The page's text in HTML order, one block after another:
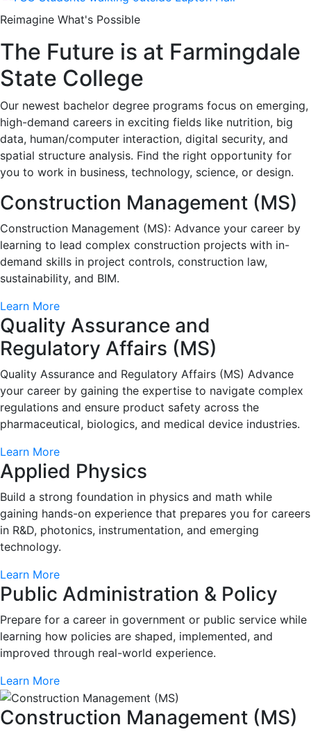
Reimagine What's Possible
The Future is at Farmingdale
State College
Our newest bachelor degree programs focus on emerging,
high-demand careers in exciting fields like nutrition, big
data, human/computer interaction, digital security, and
spatial structure analysis. Find the right opportunity for
you to work in business, technology, science, or design.
Construction Management (MS)
Construction Management (MS): Advance your career by
learning to lead complex construction projects with in-
demand skills in project controls, construction law,
sustainability, and BIM.
Learn More
Quality Assurance and
Regulatory Affairs (MS)
Quality Assurance and Regulatory Affairs (MS) Advance
your career by gaining the expertise to navigate complex
regulations and ensure product safety across the
pharmaceutical, biologics, and medical device industries.
Learn More
Applied Physics
Build a strong foundation in physics and math while
gaining hands-on experience that prepares you for careers
in R&D, photonics, instrumentation, and emerging
technology.
Learn More
Public Administration & Policy
Prepare for a career in government or public service while
learning how policies are shaped, implemented, and
improved through real-world experience.
Learn More
Construction Management (MS)